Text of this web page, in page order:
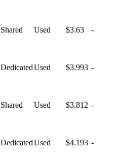
Shared Used $3.63 -
DedicatedUsed $3.993 -
Shared Used $3.812 -
DedicatedUsed $4.193 -